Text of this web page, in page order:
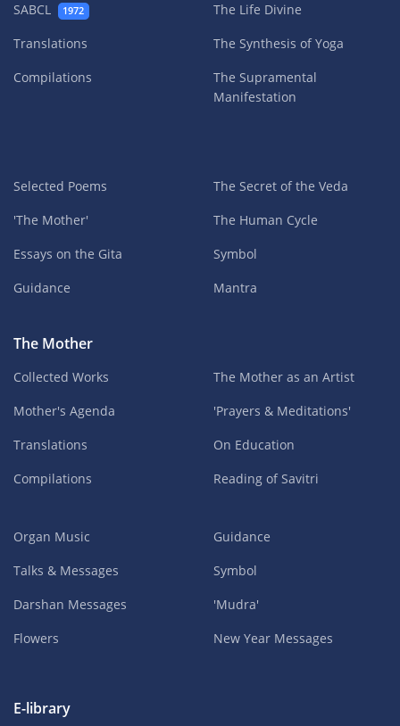
SABCL 1972
Translations
Compilations
The Life Divine
The Synthesis of Yoga
The Supramental
Manifestation
Selected Poems
'The Mother'
Essays on the Gita
Guidance
The Secret of the Veda
The Human Cycle
Symbol
Mantra
The Mother
Collected Works
Mother's Agenda
Translations
Compilations
The Mother as an Artist
'Prayers & Meditations'
On Education
Reading of Savitri
Organ Music
Talks & Messages
Darshan Messages
Flowers
Guidance
Symbol
'Mudra'
New Year Messages
E-library